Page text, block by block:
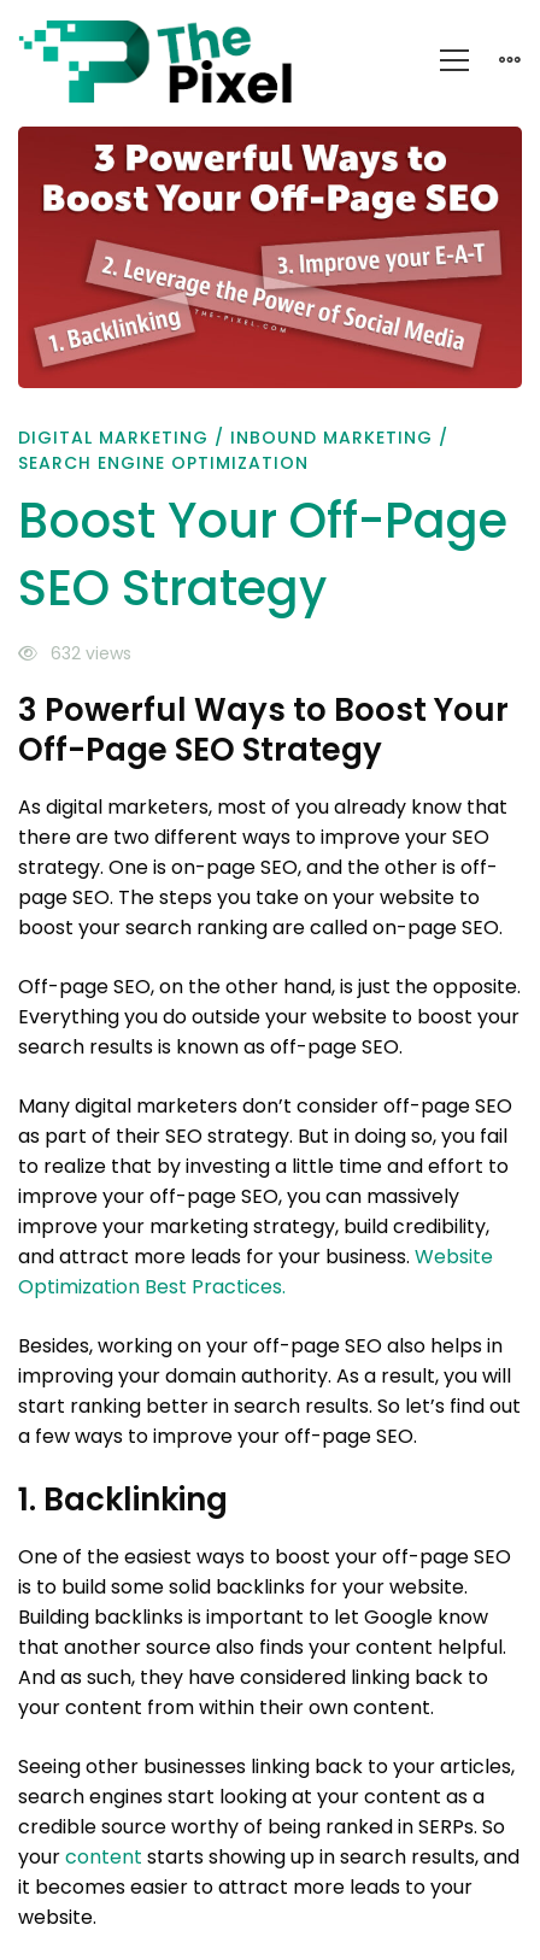
Boost
Your
Off-
Page
Strategy
DIGITAL MARKETING / INBOUND MARKETING /
SEARCH ENGINE OPTIMIZATION
Boost Your Off-Page
SEO Strategy
632 views
3 Powerful Ways to Boost Your
Off-Page SEO Strategy
As digital marketers, most of you already know that
there are two different ways to improve your SEO
strategy. One is on-page SEO, and the other is off-
page SEO. The steps you take on your website to
boost your search ranking are called on-page SEO.
Off-page SEO, on the other hand, is just the opposite.
Everything you do outside your website to boost your
search results is known as off-page SEO.
Many digital marketers don’t consider off-page SEO
as part of their SEO strategy. But in doing so, you fail
to realize that by investing a little time and effort to
improve your off-page SEO, you can massively
improve your marketing strategy, build credibility,
and attract more leads for your business. Website
Optimization Best Practices.
Besides, working on your off-page SEO also helps in
improving your domain authority. As a result, you will
start ranking better in search results. So let’s find out
a few ways to improve your off-page SEO.
1. Backlinking
One of the easiest ways to boost your off-page SEO
is to build some solid backlinks for your website.
Building backlinks is important to let Google know
that another source also finds your content helpful.
And as such, they have considered linking back to
your content from within their own content.
Seeing other businesses linking back to your articles,
search engines start looking at your content as a
credible source worthy of being ranked in SERPs. So
yourcontent starts showing up in search results, and
it becomes easier to attract more leads to your
website.